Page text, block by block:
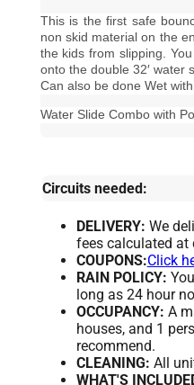
This is the first safe
non skid material on the
the kids from slipping.
onto the double 32′ water
Can also be done Wet
Water Slide Combo with
Circuits needed:
DELIVERY: We
fees calculated at
COUPONS:Click
RAIN POLICY:
long as 24 hour
OCCUPANCY: A
houses, and 1
recommend.
CLEANING: All
WHAT'S